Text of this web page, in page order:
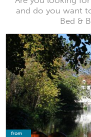
and do you want
Bed &
from